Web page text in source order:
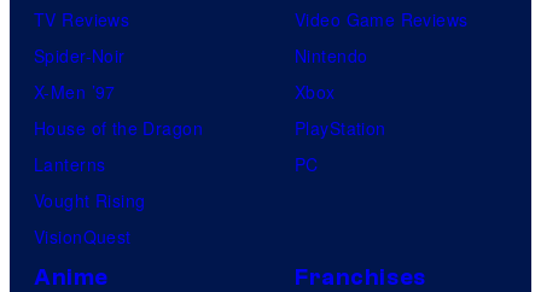
TV Reviews
Spider-Noir
X-Men ’97
House of the Dragon
Lanterns
Vought Rising
VisionQuest
Video Game Reviews
Nintendo
Xbox
PlayStation
PC
Anime Franchises